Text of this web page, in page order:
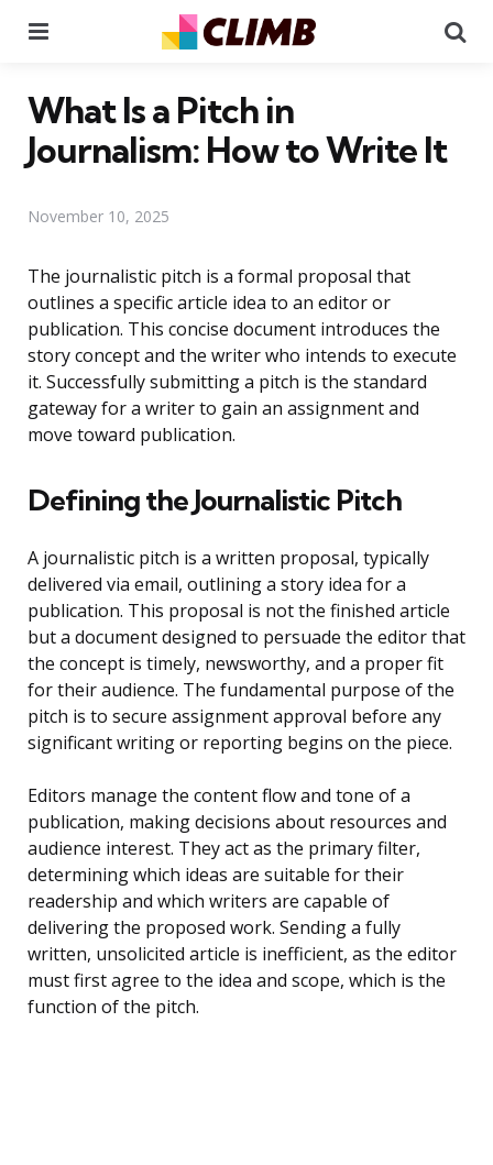
What Is a Pitch in
Journalism: How to Write It
November 10, 2025
The journalistic pitch is a formal proposal that
outlines a specific article idea to an editor or
publication. This concise document introduces the
story concept and the writer who intends to execute
it. Successfully submitting a pitch is the standard
gateway for a writer to gain an assignment and
move toward publication.
Defining the Journalistic Pitch
A journalistic pitch is a written proposal, typically
delivered via email, outlining a story idea for a
publication. This proposal is not the finished article
but a document designed to persuade the editor that
the concept is timely, newsworthy, and a proper fit
for their audience. The fundamental purpose of the
pitch is to secure assignment approval before any
significant writing or reporting begins on the piece.
Editors manage the content flow and tone of a
publication, making decisions about resources and
audience interest. They act as the primary filter,
determining which ideas are suitable for their
readership and which writers are capable of
delivering the proposed work. Sending a fully
written, unsolicited article is inefficient, as the editor
must first agree to the idea and scope, which is the
function of the pitch.